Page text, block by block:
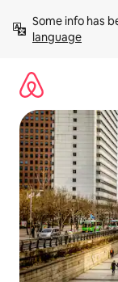
content
Some info has
language